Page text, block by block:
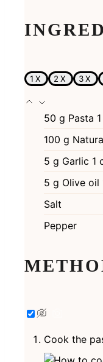
1X 2X 3X
50 g Pasta
100 g
5 g Garlic 1
5 g Olive oil
Salt
Pepper
Cook the